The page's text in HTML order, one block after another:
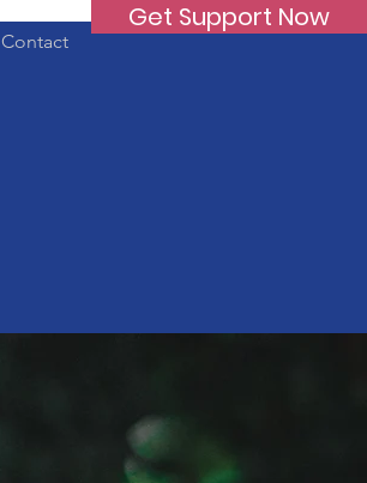
Get Support Now
Contact